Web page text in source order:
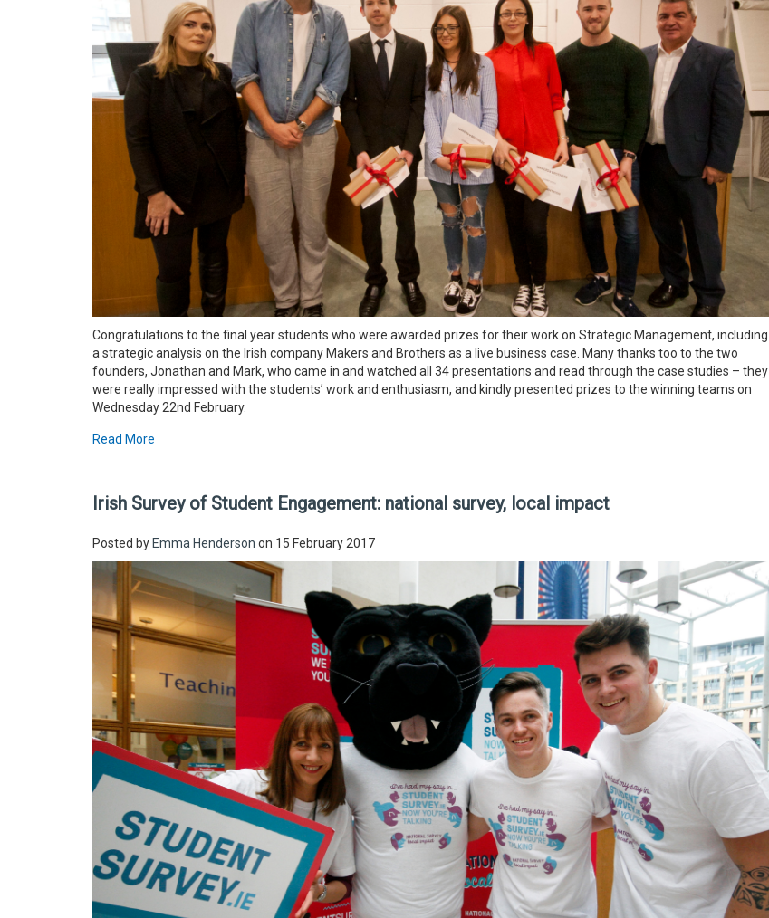
Congratulations to the final year students who were awarded prizes for their work on Strategic Management, including
a strategic analysis on the Irish company Makers and Brothers as a live business case. Many thanks too to the two
founders, Jonathan and Mark, who came in and watched all 34 presentations and read through the case studies – they
were really impressed with the students’ work and enthusiasm, and kindly presented prizes to the winning teams on
Wednesday 22nd February.
Read More
Irish Survey of Student Engagement: national survey, local impact
Posted by Emma Henderson on 15 February 2017